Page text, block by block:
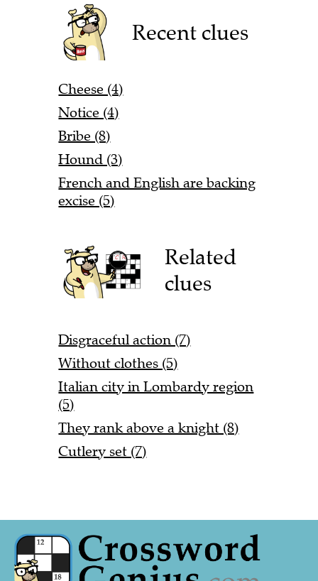
Recent clues
Cheese (4)
Notice (4)
Bribe (8)
Hound (3)
French and English are backing
excise (5)
Related
clues
Disgraceful action (7)
Without clothes (5)
Italian city in Lombardy region
(5)
They rank above a knight (8)
Cutlery set (7)